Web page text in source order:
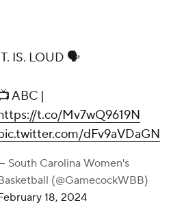
Mv7wQ9619N
Basketball
18, 2024
Watkins, USC